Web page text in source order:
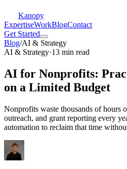
Kanopy
ExpertiseWorkBlogContact
Get Started
Blog/AI & Strategy
AI & Strategy·13 min read
AI for Nonprofits:
on a Limited Budget
Nonprofits waste thousands of hours
outreach, and grant reporting every
automation to reclaim that time